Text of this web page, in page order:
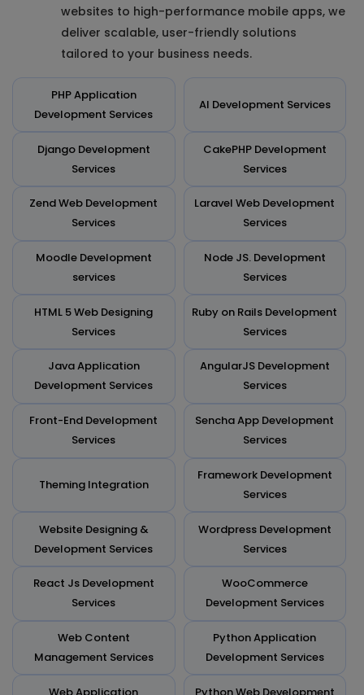
websites to high-performance mobile apps, we
deliver scalable, user-friendly solutions
tailored to your business needs.
PHP Application
Development Services
AI Development Services
Django Development
Services
CakePHP Development
Services
Zend Web Development
Services
Laravel Web Development
Services
Moodle Development
services
Node JS. Development
Services
HTML 5 Web Designing
Services
Ruby on Rails Development
Services
Java Application
Development Services
AngularJS Development
Services
Front-End Development
Services
Sencha App Development
Services
Theming Integration
Framework Development
Services
Website Designing &
Development Services
Wordpress Development
Services
React Js Development
Services
WooCommerce
Development Services
Web Content
Management Services
Python Application
Development Services